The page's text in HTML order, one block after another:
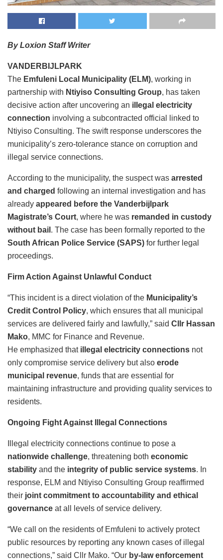
By Loxion Staff Writer
VANDERBIJLPARK
The Emfuleni Local Municipality (ELM), working in
partnership with Ntiyiso Consulting Group, has taken
decisive action after uncovering an illegal electricity
connection involving a subcontracted official linked to
Ntiyiso Consulting. The swift response underscores the
municipality’s zero-tolerance stance on corruption and
illegal service connections.
According to the municipality, the suspect was arrested
and charged following an internal investigation and has
already appeared before the Vanderbijlpark
Magistrate’s Court, where he was remanded in custody
without bail . The case has been formally reported to the
South African Police Service (SAPS) for further legal
proceedings.
Firm Action Against Unlawful Conduct
“This incident is a direct violation of the Municipality’s
Credit Control Policy, which ensures that all municipal
services are delivered fairly and lawfully,” said Cllr Hassan
Mako, MMC for Finance and Revenue.
He emphasized that illegal electricity connections not
only compromise service delivery but also erode
municipal revenue, funds that are essential for
maintaining infrastructure and providing quality services to
residents.
Ongoing Fight Against Illegal Connections
Illegal electricity connections continue to pose a
nationwide challenge, threatening both economic
stability and the integrity of public service systems. In
response, ELM and Ntiyiso Consulting Group reaffirmed
their joint commitment to accountability and ethical
governance at all levels of service delivery.
“We call on the residents of Emfuleni to actively protect
public resources by reporting any known cases of illegal
connections,” said Cllr Mako. “Our by-law enforcement